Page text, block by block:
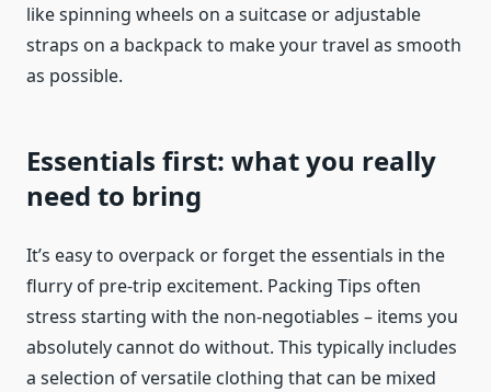
like spinning wheels on a suitcase or adjustable
straps on a backpack to make your travel as smooth
as possible.
Essentials first: what you really
need to bring
It’s easy to overpack or forget the essentials in the
flurry of pre-trip excitement. Packing Tips often
stress starting with the non-negotiables – items you
absolutely cannot do without. This typically includes
a selection of versatile clothing that can be mixed